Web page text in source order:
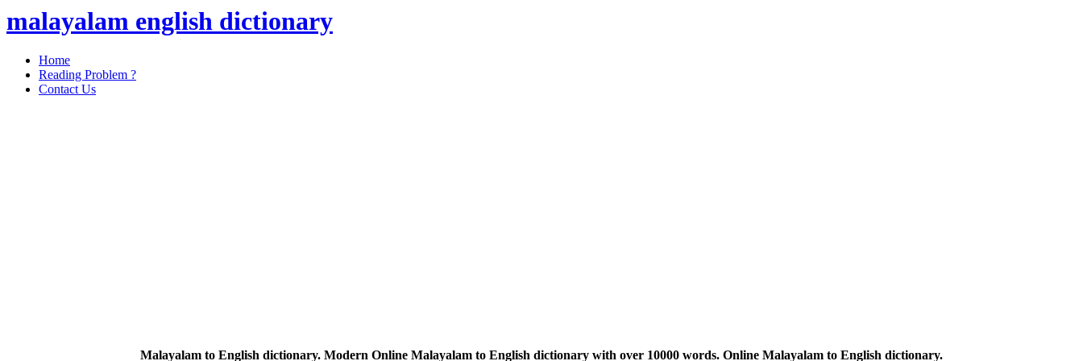
malayalam english dictionary
Home
Reading Problem ?
Contact Us
Malayalam to English dictionary. Modern Online Malayalam to English dictionary with over 10000 words. Online Malayalam to English dictionary.